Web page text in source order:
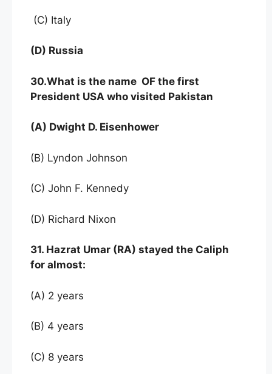
(C) Italy
(D) Russia
30.What is the name OF the first
President USA who visited Pakistan
(A) Dwight D. Eisenhower
(B) Lyndon Johnson
(C) John F. Kennedy
(D) Richard Nixon
31. Hazrat Umar (RA) stayed the Caliph
for almost:
(A) 2 years
(B) 4 years
(C) 8 years